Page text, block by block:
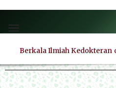
jump
content
Main
Toggle
Berkala Ilmiah Kedokteran